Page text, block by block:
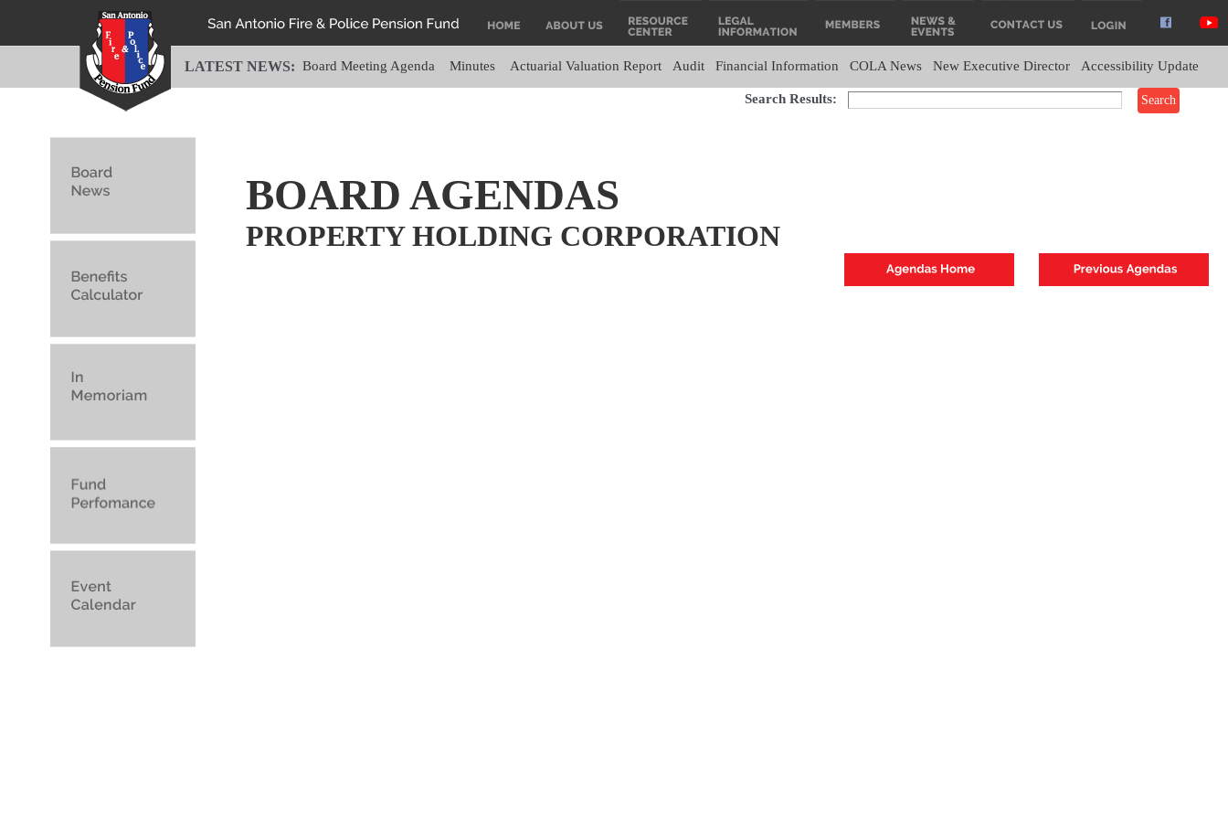
LATEST NEWS: Board Meeting Agenda Minutes Actuarial Valuation Report Audit Financial Information COLA News New Executive Director Accessibility Update
Search Results:
BOARD AGENDAS
PROPERTY HOLDING CORPORATION